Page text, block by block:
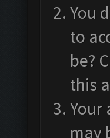
You
to
be?
this
Your
may